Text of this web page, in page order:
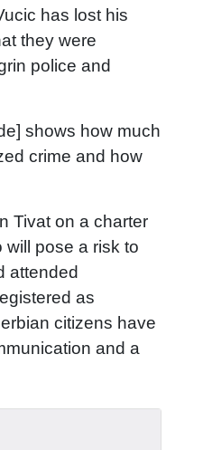
has lost his
they were
police and
shows how much
crime and how
Tivat on a charter
will pose a risk to
attended
as
citizens have
and a